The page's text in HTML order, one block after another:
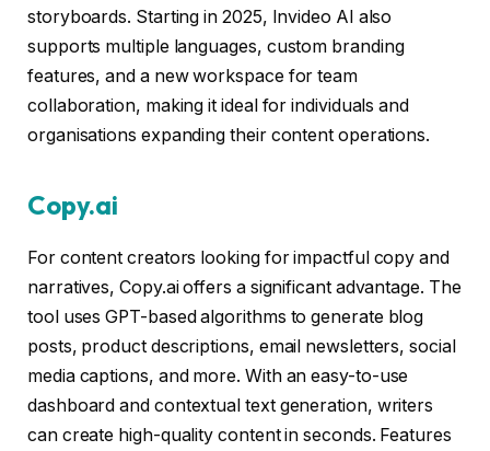
storyboards. Starting in 2025, Invideo AI also
supports multiple languages, custom branding
features, and a new workspace for team
collaboration, making it ideal for individuals and
organisations expanding their content operations.
Copy.ai
For content creators looking for impactful copy and
narratives, Copy.ai offers a significant advantage. The
tool uses GPT-based algorithms to generate blog
posts, product descriptions, email newsletters, social
media captions, and more. With an easy-to-use
dashboard and contextual text generation, writers
can create high-quality content in seconds. Features